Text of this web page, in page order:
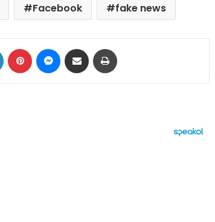
Facebook fake news
LinkedIn Pinterest Messenger
Share via Email